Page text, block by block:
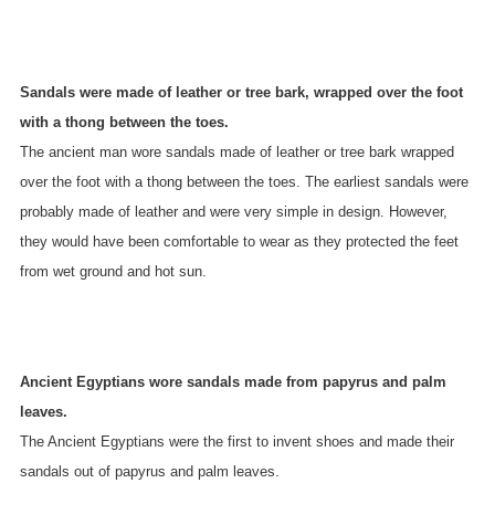
Sandals were made of leather or tree bark, wrapped over the foot
with a thong between the toes.
The ancient man wore sandals made of leather or tree bark wrapped
over the foot with a thong between the toes. The earliest sandals were
probably made of leather and were very simple in design. However,
they would have been comfortable to wear as they protected the feet
from wet ground and hot sun.
Ancient Egyptians wore sandals made from papyrus and palm
leaves.
The Ancient Egyptians were the first to invent shoes and made their
sandals out of papyrus and palm leaves.